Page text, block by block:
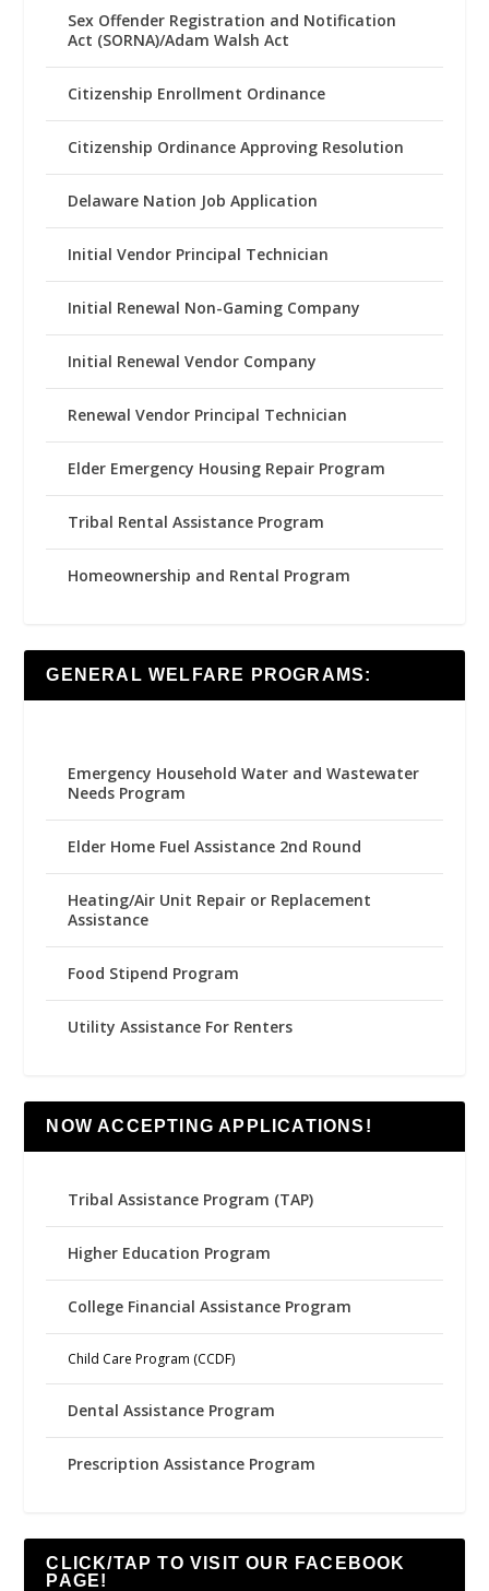
Sex Offender Registration and Notification
Act (SORNA)/Adam Walsh Act
Citizenship Enrollment Ordinance
Citizenship Ordinance Approving Resolution
Delaware Nation Job Application
Initial Vendor Principal Technician
Initial Renewal Non-Gaming Company
Initial Renewal Vendor Company
Renewal Vendor Principal Technician
Elder Emergency Housing Repair Program
Tribal Rental Assistance Program
Homeownership and Rental Program
GENERAL WELFARE PROGRAMS:
Emergency Household Water and Wastewater
Needs Program
Elder Home Fuel Assistance 2nd Round
Heating/Air Unit Repair or Replacement
Assistance
Food Stipend Program
Utility Assistance For Renters
NOW ACCEPTING APPLICATIONS!
Tribal Assistance Program (TAP)
Higher Education Program
College Financial Assistance Program
Child Care Program (CCDF)
Dental Assistance Program
Prescription Assistance Program
CLICK/TAP TO VISIT OUR FACEBOOK
PAGE!